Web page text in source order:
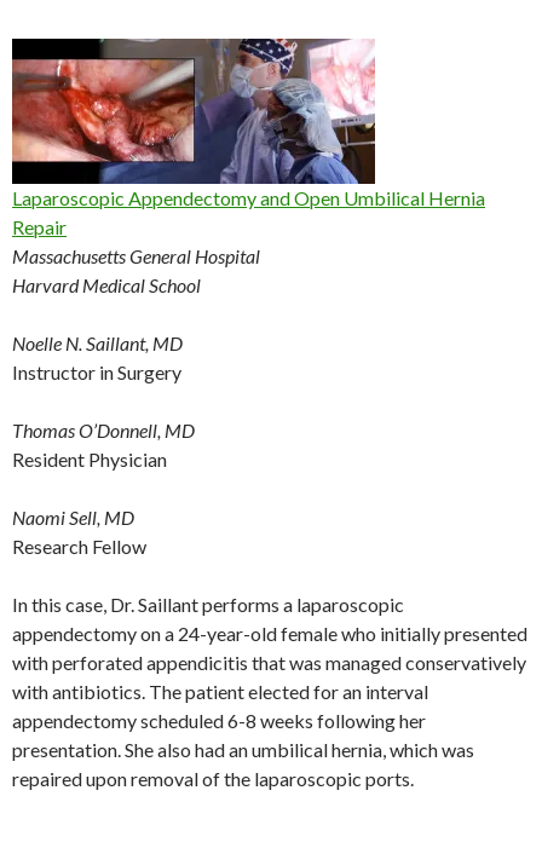
Laparoscopic Appendectomy and Open Umbilical Hernia
Repair
Massachusetts General Hospital
Harvard Medical School
Noelle N. Saillant, MD
Instructor in Surgery
Thomas O’Donnell, MD
Resident Physician
Naomi Sell, MD
Research Fellow
In this case, Dr. Saillant performs a laparoscopic
appendectomy on a 24-year-old female who initially presented
with perforated appendicitis that was managed conservatively
with antibiotics. The patient elected for an interval
appendectomy scheduled 6-8 weeks following her
presentation. She also had an umbilical hernia, which was
repaired upon removal of the laparoscopic ports.